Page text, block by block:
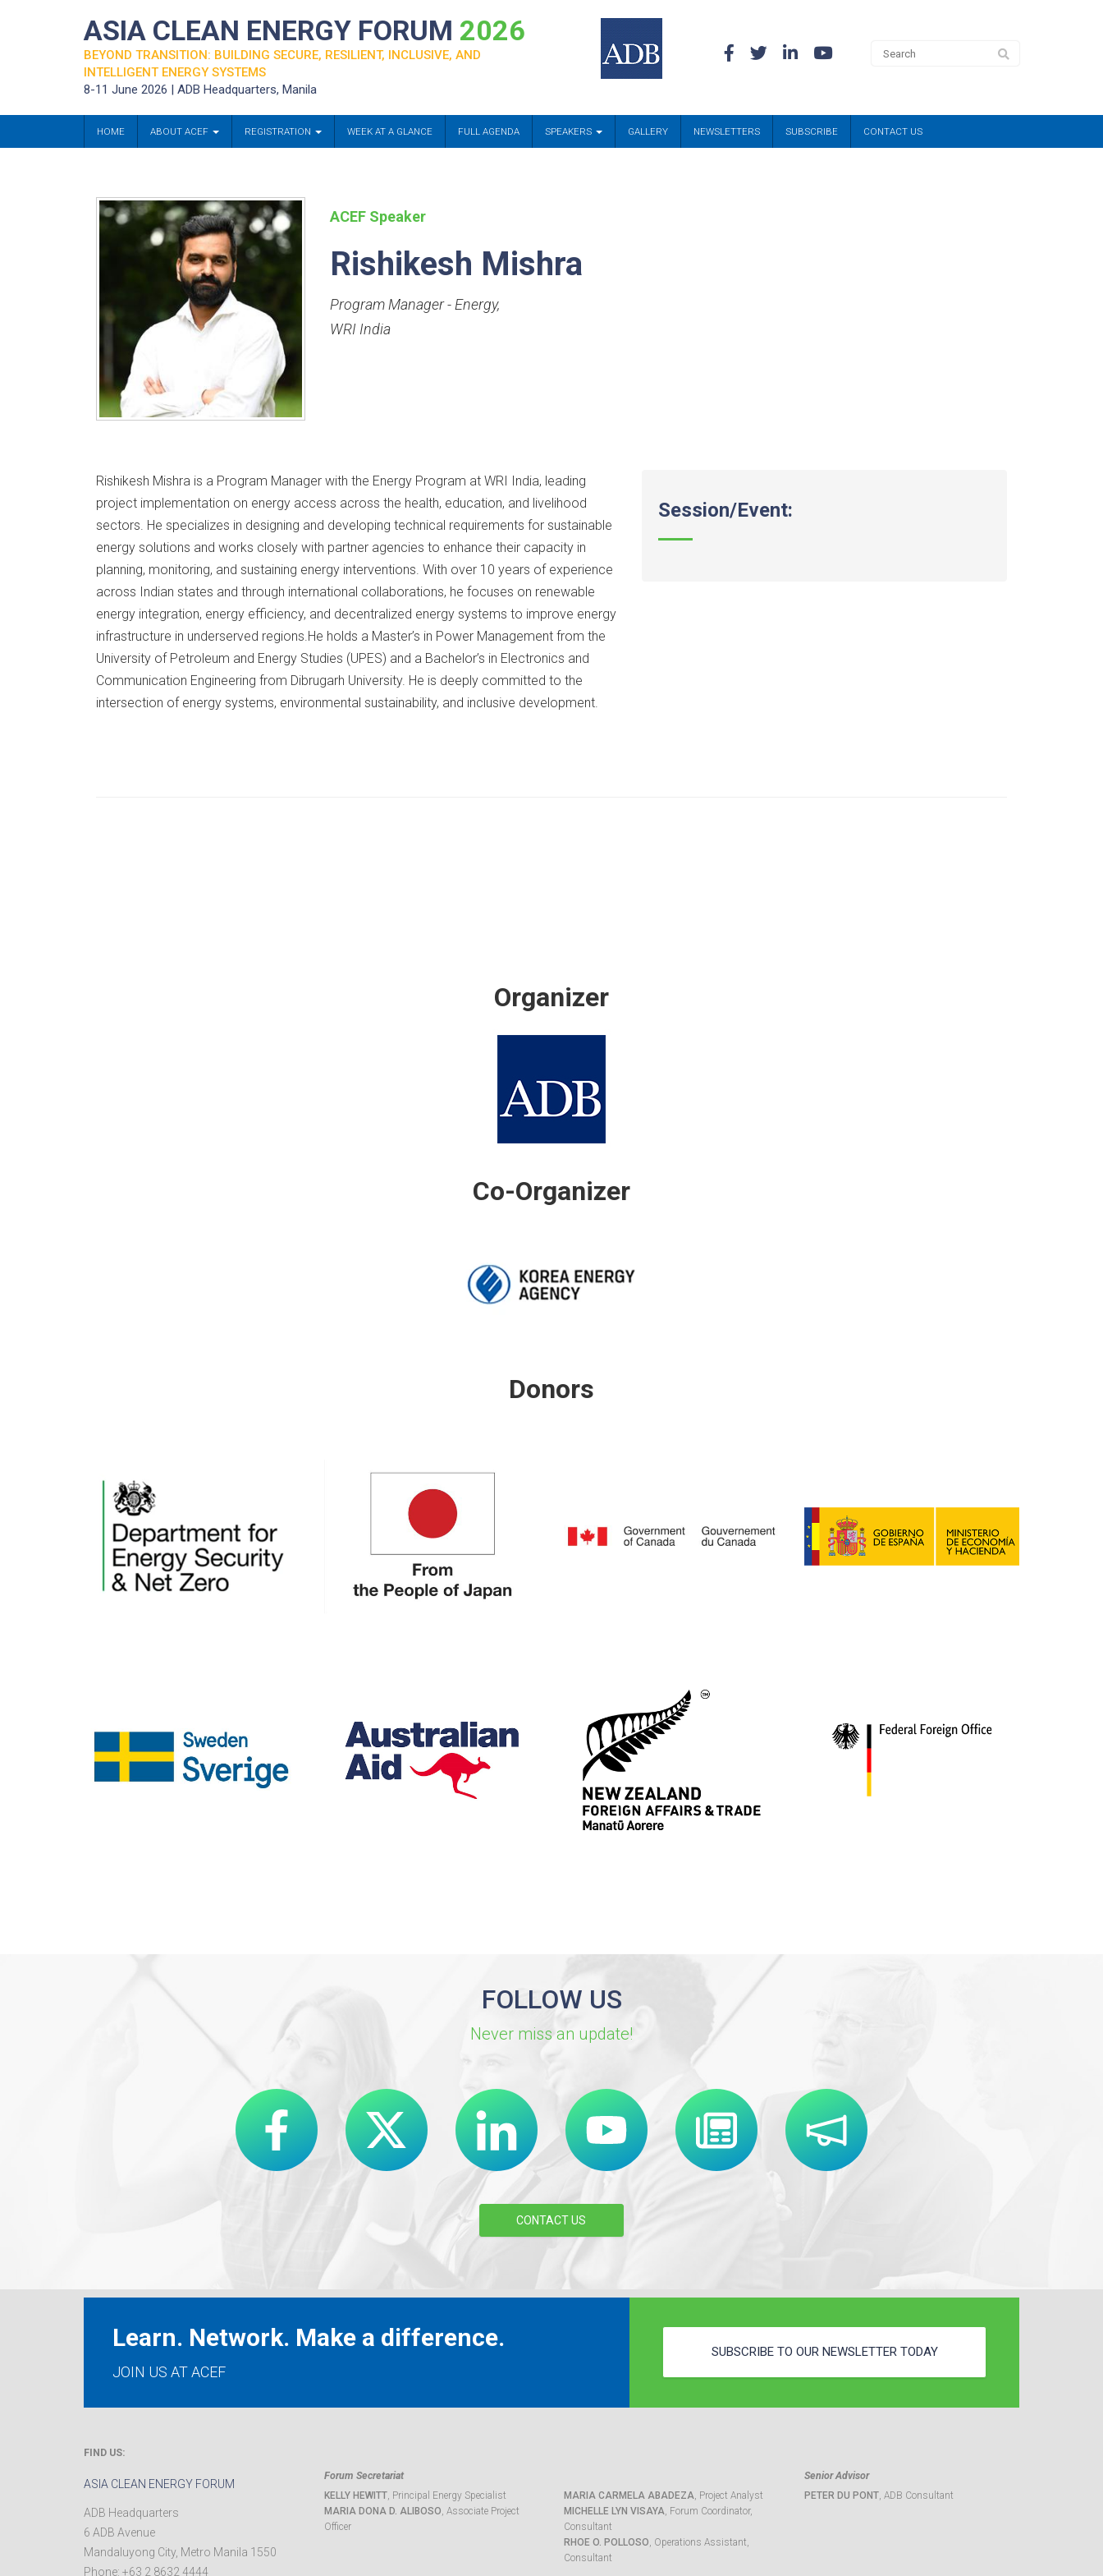
ASIA CLEAN ENERGY FORUM 2026
BEYOND TRANSITION: BUILDING SECURE, RESILIENT, INCLUSIVE, AND
INTELLIGENT ENERGY SYSTEMS
8-11 June 2026 | ADB Headquarters, Manila
HOME ABOUT ACEF REGISTRATION WEEK AT A GLANCE FULL AGENDA SPEAKERS GALLERY NEWSLETTERS SUBSCRIBE CONTACT US
ACEF Speaker
Rishikesh Mishra
Program Manager - Energy,
WRI India
Rishikesh Mishra is a Program Manager with the Energy Program at WRI India, leading
project implementation on energy access across the health, education, and livelihood
sectors. He specializes in designing and developing technical requirements for sustainable
energy solutions and works closely with partner agencies to enhance their capacity in
planning, monitoring, and sustaining energy interventions. With over 10 years of experience
across Indian states and through international collaborations, he focuses on renewable
energy integration, energy efficiency, and decentralized energy systems to improve energy
infrastructure in underserved regions.He holds a Master’s in Power Management from the
University of Petroleum and Energy Studies (UPES) and a Bachelor’s in Electronics and
Communication Engineering from Dibrugarh University. He is deeply committed to the
intersection of energy systems, environmental sustainability, and inclusive development.
Session/Event:
Organizer
Co-Organizer
Donors
FOLLOW US
Never miss an update!
CONTACT US
Learn. Network. Make a difference.
JOIN US AT ACEF
SUBSCRIBE TO OUR NEWSLETTER TODAY
FIND US:
ASIA CLEAN ENERGY FORUM
ADB Headquarters
6 ADB Avenue
Mandaluyong City, Metro Manila 1550
Phone: +63 2 8632 4444
Forum Secretariat
KELLY HEWITT, Principal Energy Specialist
MARIA DONA D. ALIBOSO, Associate Project
Officer
MARIA CARMELA ABADEZA, Project Analyst
MICHELLE LYN VISAYA, Forum Coordinator,
Consultant
RHOE O. POLLOSO, Operations Assistant,
Consultant
Senior Advisor
PETER DU PONT, ADB Consultant